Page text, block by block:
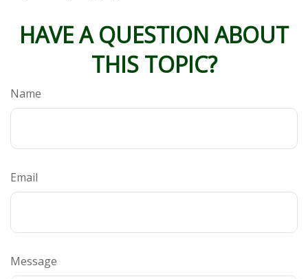
HAVE A QUESTION ABOUT
THIS TOPIC?
Name
Email
Message